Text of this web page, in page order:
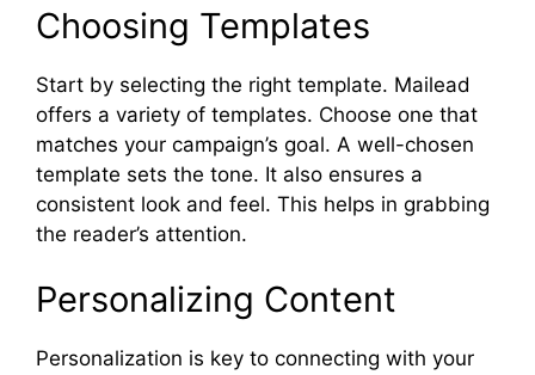
Choosing Templates
Start by selecting the right template. Mailead
offers a variety of templates. Choose one that
matches your campaign’s goal. A well-chosen
template sets the tone. It also ensures a
consistent look and feel. This helps in grabbing
the reader’s attention.
Personalizing Content
Personalization is key to connecting with your